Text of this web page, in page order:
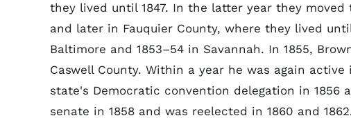
they lived until 1847. In the latter year they
and later in Fauquier County, where they lived
Baltimore and 1853–54 in Savannah. In 1855,
Caswell County. Within a year he was again
state's Democratic convention delegation in 1856
senate in 1858 and was reelected in 1860 and